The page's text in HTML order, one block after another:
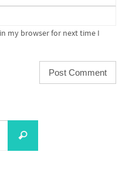
my browser for next time I
Search